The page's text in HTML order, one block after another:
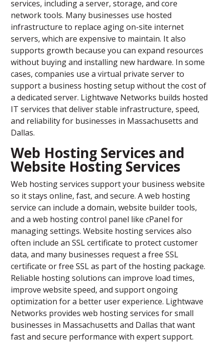
services, including a server, storage, and core
network tools. Many businesses use hosted
infrastructure to replace aging on-site internet
servers, which are expensive to maintain. It also
supports growth because you can expand resources
without buying and installing new hardware. In some
cases, companies use a virtual private server to
support a business hosting setup without the cost of
a dedicated server. Lightwave Networks builds hosted
IT services that deliver stable infrastructure, speed,
and reliability for businesses in Massachusetts and
Dallas.
Web Hosting Services and
Website Hosting Services
Web hosting services support your business website
so it stays online, fast, and secure. A web hosting
service can include a domain, website builder tools,
and a web hosting control panel like cPanel for
managing settings. Website hosting services also
often include an SSL certificate to protect customer
data, and many businesses request a free SSL
certificate or free SSL as part of the hosting package.
Reliable hosting solutions can improve load times,
improve website speed, and support ongoing
optimization for a better user experience. Lightwave
Networks provides web hosting services for small
businesses in Massachusetts and Dallas that want
fast and secure performance with expert support.